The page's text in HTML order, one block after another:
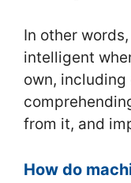
In other
intelligent
own,
from it, and
How do